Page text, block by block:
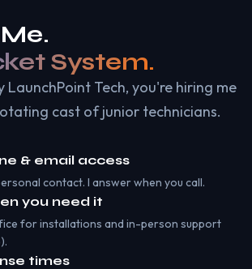
System.
LaunchPoint Tech, you're hiring me
cast of junior technicians.
& email access
contact. I answer when you call.
you need it
for installations and in-person support
times